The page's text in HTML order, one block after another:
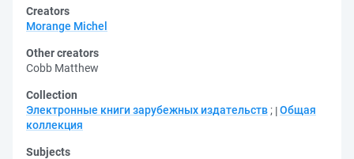
Creators
Morange Michel
Other creators
Cobb Matthew
Collection
Электронные книги зарубежных издательств ; Общая
коллекция
Subjects